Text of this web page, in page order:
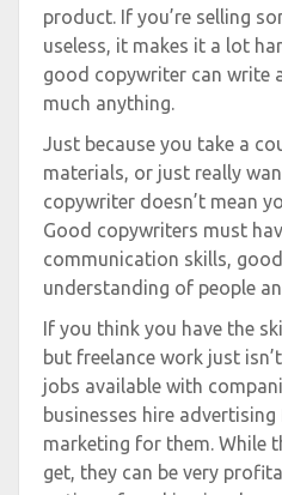
product. If you’re selling
useless, it makes it a lot
good copywriter can write
much anything.
Just because you take a
materials, or just really
copywriter doesn’t mean
Good copywriters must
communication skills,
understanding of people
If you think you have the
but freelance work just
jobs available with
businesses hire
marketing for them. While
get, they can be very